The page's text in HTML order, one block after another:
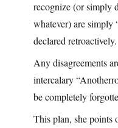
recognize (or simply
whatever) are simply
declared retroactively.
Any disagreements
intercalary
be completely
This plan, she points